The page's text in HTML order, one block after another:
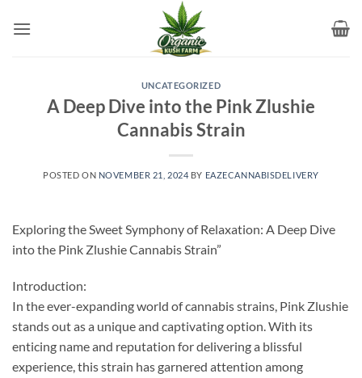
UNCATEGORIZED
A Deep Dive into the Pink Zlushie
Cannabis Strain
POSTED ON NOVEMBER 21, 2024 BY EAZECANNABISDELIVERY
Exploring the Sweet Symphony of Relaxation: A Deep Dive
into the Pink Zlushie Cannabis Strain”
Introduction:
In the ever-expanding world of cannabis strains, Pink Zlushie
stands out as a unique and captivating option. With its
enticing name and reputation for delivering a blissful
experience, this strain has garnered attention among